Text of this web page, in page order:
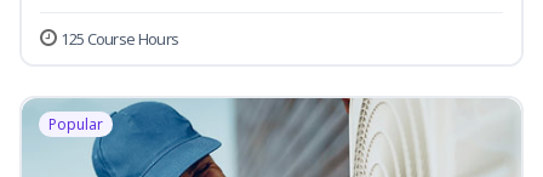
125 Course Hours
Popular